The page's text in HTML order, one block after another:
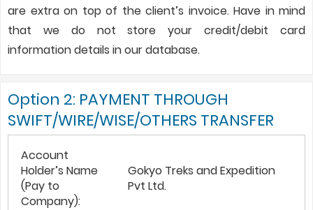
are extra on top of the client’s invoice. Have in mind
that we do not store your credit/debit card
information details in our database.
Option 2: PAYMENT THROUGH
SWIFT/WIRE/WISE/OTHERS TRANSFER
Account
Holder’s Name
(Pay to
Company):
Gokyo Treks and Expedition
Pvt Ltd.